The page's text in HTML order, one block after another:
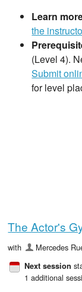
Learn
the
(Level 4).
Submit
for level
The Actor's
with Mercedes
Next session
1 additional